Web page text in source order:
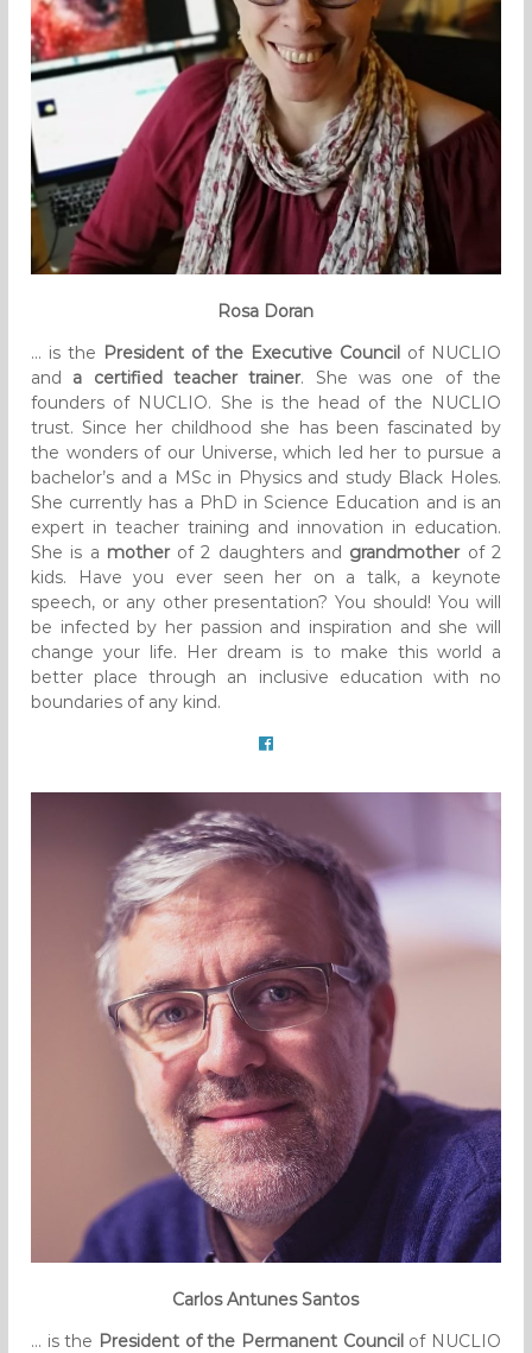
Rosa Doran
… is the President of the Executive Councilof NUCLIO
and a certified teacher trainer. She was one of the
founders of NUCLIO. She is the head of the NUCLIO
trust. Since her childhood she has been fascinated by
the wonders of our Universe, which led her to pursue a
bachelor’s and a MSc in Physics and study Black Holes.
She currently has a PhD in Science Education and is an
expert in teacher training and innovation in education.
She is a motherof 2 daughters and grandmotherof 2
kids. Have you ever seen her on a talk, a keynote
speech, or any other presentation? You should! You will
be infected by her passion and inspiration and she will
change your life. Her dream is to make this world a
better place through an inclusive education with no
boundaries of any kind.
Carlos Antunes Santos
… is the President of the Permanent Councilof NUCLIO